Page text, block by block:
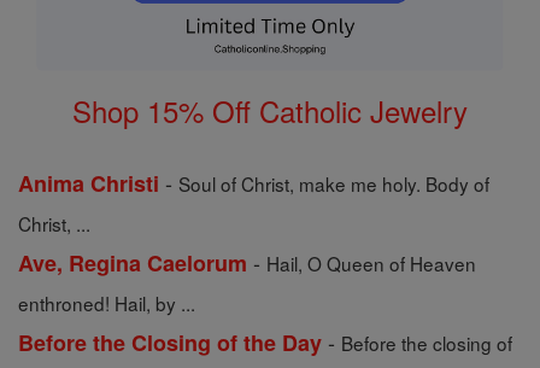
Shop 15% Off Catholic Jewelry
Anima Christi - Soul of Christ, make me holy. Body of
Christ, ...
Ave, Regina Caelorum - Hail, O Queen of Heaven
enthroned! Hail, by ...
Before the Closing of the Day - Before the closing of